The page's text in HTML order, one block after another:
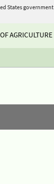
States government
AGRICULTURE